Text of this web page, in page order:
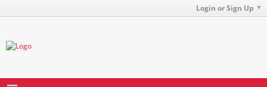
Login or Sign Up